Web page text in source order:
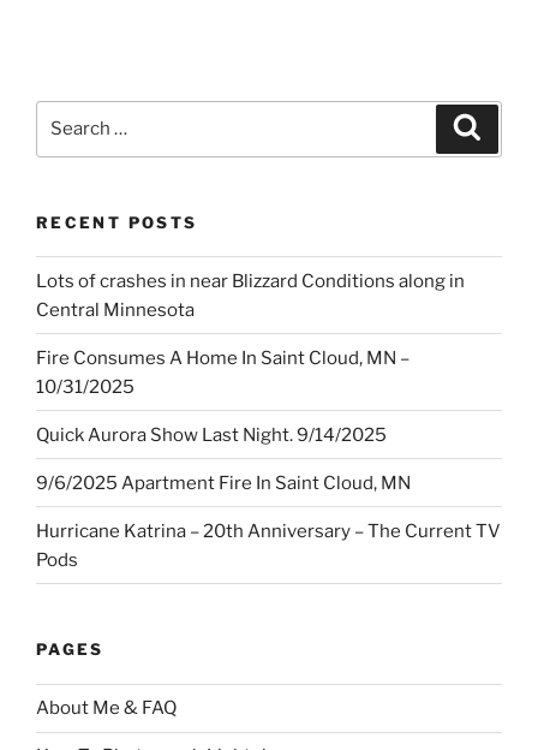
RECENT POSTS
Lots of crashes in near Blizzard Conditions along in
Central Minnesota
Fire Consumes A Home In Saint Cloud, MN –
10/31/2025
Quick Aurora Show Last Night. 9/14/2025
9/6/2025 Apartment Fire In Saint Cloud, MN
Hurricane Katrina – 20th Anniversary – The Current TV
Pods
PAGES
About Me & FAQ